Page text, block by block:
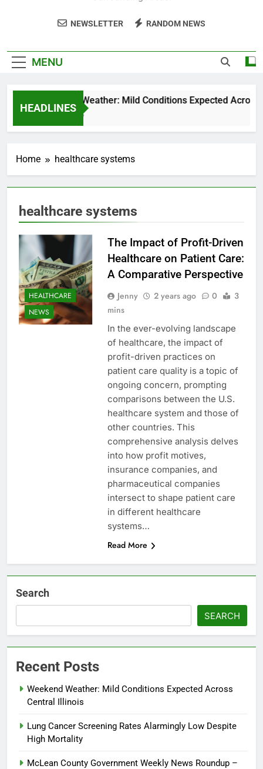
NEWSLETTER RANDOM NEWS
MENU
HEADLINES
Weekend Weather: Mild Conditions Expected Across
5 Months Ago
Home healthcare systems
healthcare systems
HEALTHCARE
NEWS
The Impact of Profit-Driven
Healthcare on Patient Care:
A Comparative Perspective
Jenny 2 years ago 0
3
mins
In the ever-evolving landscape
of healthcare, the impact of
profit-driven practices on
patient care quality is a topic of
ongoing concern, prompting
comparisons between the U.S.
healthcare system and those of
other countries. This
comprehensive analysis delves
into how profit motives,
insurance companies, and
pharmaceutical companies
intersect to shape patient care
in different healthcare
systems…
Read More
Search
SEARCH
Recent Posts
Weekend Weather: Mild Conditions Expected Across
Central Illinois
Lung Cancer Screening Rates Alarmingly Low Despite
High Mortality
McLean County Government Weekly News Roundup –